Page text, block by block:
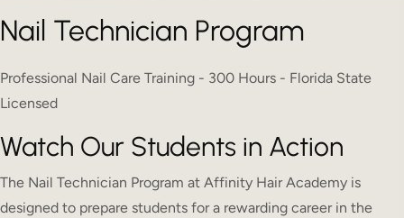
Nail Technician Program
Professional Nail Care Training - 300 Hours - Florida State
Licensed
Watch Our Students in Action
The Nail Technician Program at Affinity Hair Academy is
designed to prepare students for a rewarding career in the